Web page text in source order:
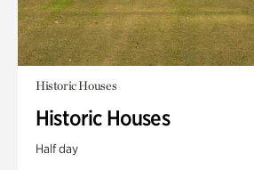
Historic Houses
Historic Houses
Half day